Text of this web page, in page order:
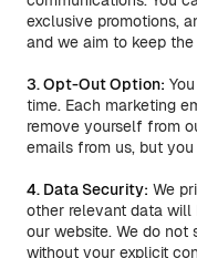
exclusive promotions,
and we aim to keep
3. Opt-Out Option:
time. Each marketing
remove yourself from
emails from us, but
4. Data Security: We
other relevant data will
our website. We do
without your explicit